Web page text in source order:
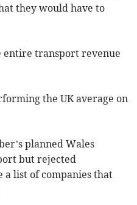
they would have to
entire transport revenue
the UK average on
planned Wales
but rejected
a list of companies that